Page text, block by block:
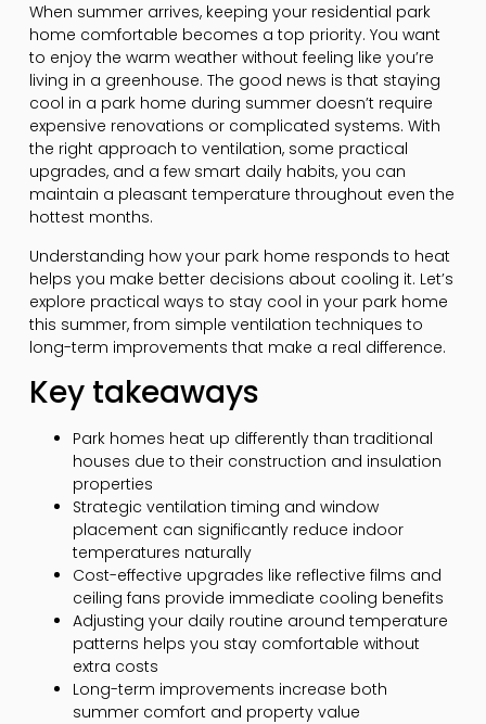
When summer arrives, keeping your residential park
home comfortable becomes a top priority. You want
to enjoy the warm weather without feeling like you’re
living in a greenhouse. The good news is that staying
cool in a park home during summer doesn’t require
expensive renovations or complicated systems. With
the right approach to ventilation, some practical
upgrades, and a few smart daily habits, you can
maintain a pleasant temperature throughout even the
hottest months.
Understanding how your park home responds to heat
helps you make better decisions about cooling it. Let’s
explore practical ways to stay cool in your park home
this summer, from simple ventilation techniques to
long-term improvements that make a real difference.
Key takeaways
Park homes heat up differently than traditional
houses due to their construction and insulation
properties
Strategic ventilation timing and window
placement can significantly reduce indoor
temperatures naturally
Cost-effective upgrades like reflective films and
ceiling fans provide immediate cooling benefits
Adjusting your daily routine around temperature
patterns helps you stay comfortable without
extra costs
Long-term improvements increase both
summer comfort and property value